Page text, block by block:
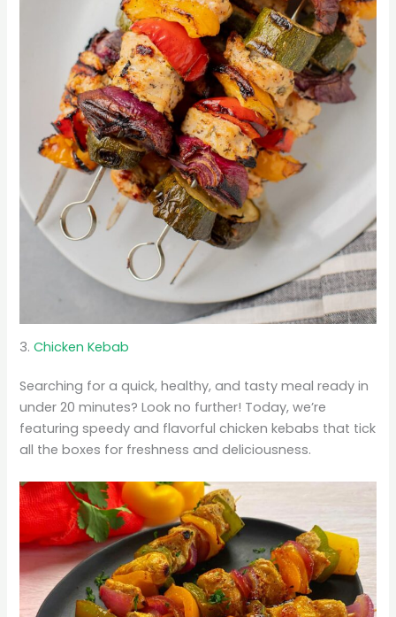
3.Chicken Kebab
Searching for a quick, healthy, and tasty meal ready in
under 20 minutes? Look no further! Today, we’re
featuring speedy and flavorful chicken kebabs that tick
all the boxes for freshness and deliciousness.